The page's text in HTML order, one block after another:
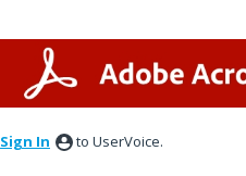
Sign In to UserVoice.